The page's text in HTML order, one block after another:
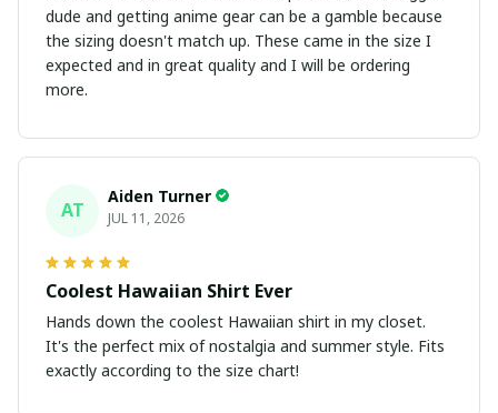
dude and getting anime gear can be a gamble because
the sizing doesn't match up. These came in the size I
expected and in great quality and I will be ordering
more.
AT
Aiden Turner
JUL 11, 2026
Coolest Hawaiian Shirt Ever
Hands down the coolest Hawaiian shirt in my closet.
It's the perfect mix of nostalgia and summer style. Fits
exactly according to the size chart!